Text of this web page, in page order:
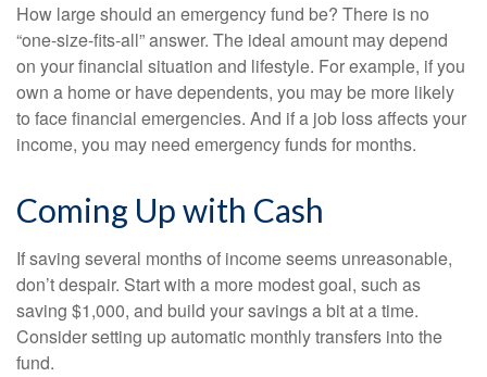
How large should an emergency fund be? There is no
“one-size-fits-all” answer. The ideal amount may depend
on your financial situation and lifestyle. For example, if you
own a home or have dependents, you may be more likely
to face financial emergencies. And if a job loss affects your
income, you may need emergency funds for months.
Coming Up with Cash
If saving several months of income seems unreasonable,
don’t despair. Start with a more modest goal, such as
saving $1,000, and build your savings a bit at a time.
Consider setting up automatic monthly transfers into the
fund.